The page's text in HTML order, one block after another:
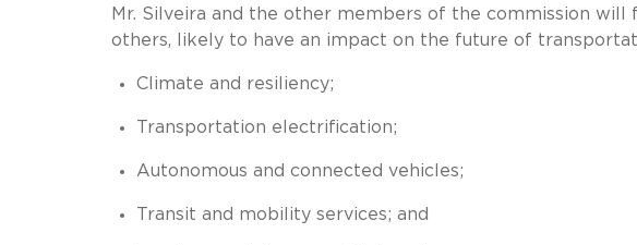
Mr. Silveira and the other members of the commission will
others, likely to have an impact on the future of
Climate and resiliency;
Transportation electrification;
Autonomous and connected vehicles;
Transit and mobility services; and